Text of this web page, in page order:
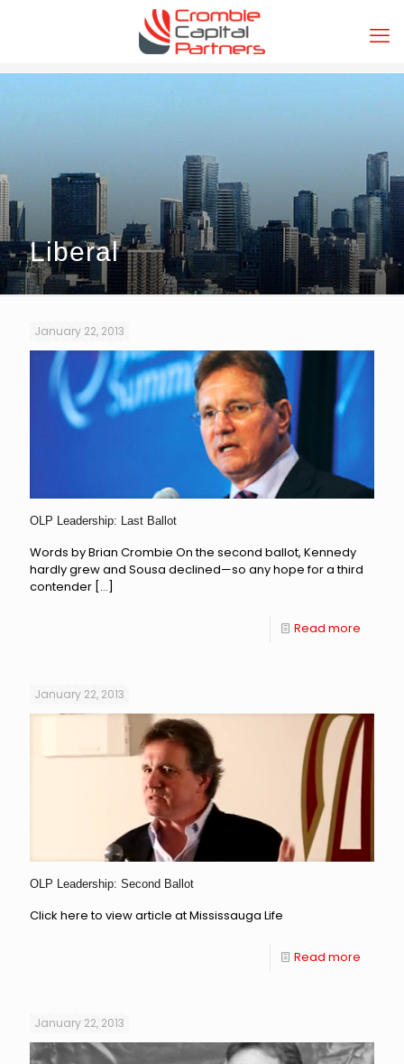
Liberal
January 22, 2013
OLP Leadership: Last Ballot
Words by Brian Crombie On the second ballot, Kennedy
hardly grew and Sousa declined—so any hope for a third
contender […]
Read more
January 22, 2013
OLP Leadership: Second Ballot
Click here to view article at Mississauga Life
Read more
January 22, 2013